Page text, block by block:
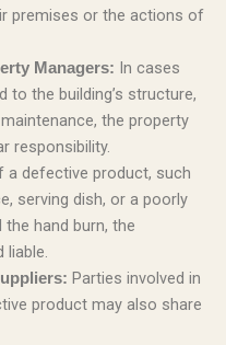
premises or the actions of
Managers: In cases
to the building’s structure,
the property
responsibility.
a defective product, such
serving dish, or a poorly
hand burn, the
liable.
Parties involved in
product may also share